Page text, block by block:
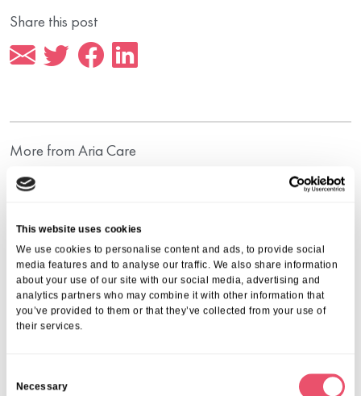
This website uses cookies
We use cookies to personalise content and ads, to provide social
media features and to analyse our traffic. We also share information
about your use of our site with our social media, advertising and
analytics partners who may combine it with other information that
you’ve provided to them or that they’ve collected from your use of
their services.
Necessary
Share this post
More from Aria Care